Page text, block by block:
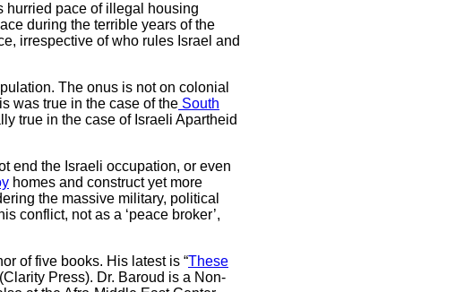
hurried pace of illegal housing
during the terrible years of the
irrespective of who rules Israel and
The onus is not on colonial
was true in the case of the South
true in the case of Israeli Apartheid
end the Israeli occupation, or even
homes and construct yet more
the massive military, political
conflict, not as a ‘peace broker’,
of five books. His latest is “These
Press). Dr. Baroud is a Non-